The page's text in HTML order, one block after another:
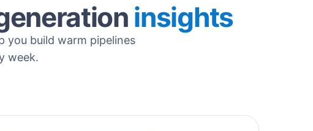
insights
you build warm pipelines
week.